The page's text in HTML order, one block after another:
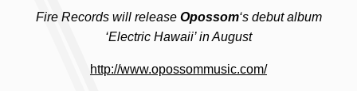
Fire Records will release Opossom‘s debut album
‘Electric Hawaii’ in August
http://www.opossommusic.com/